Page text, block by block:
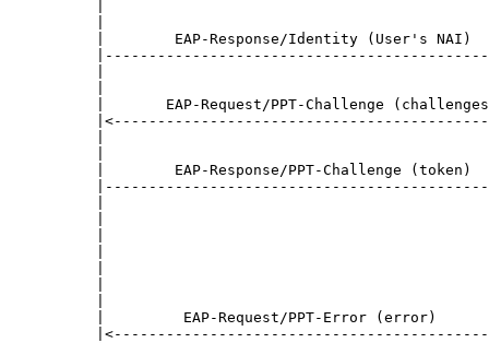
|        EAP-Response/Identity (User's NAI)
|       EAP-Request/PPT-Challenge
|        EAP-Response/PPT-Challenge (token)
|         EAP-Request/PPT-Error (error)